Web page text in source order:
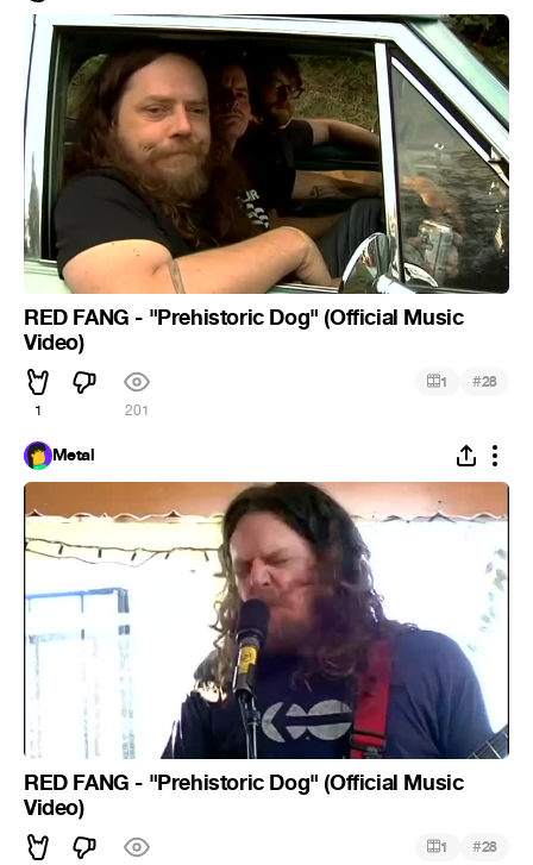
RED FANG - "Prehistoric Dog" (Official Music
Video)
1 201
1 #28
Metal
RED FANG - "Prehistoric Dog" (Official Music
Video)
1 #28